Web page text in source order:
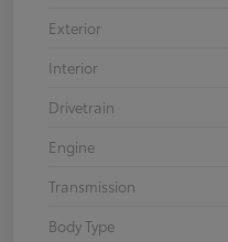
Exterior
Interior
Drivetrain
Engine
Transmission
Body Type